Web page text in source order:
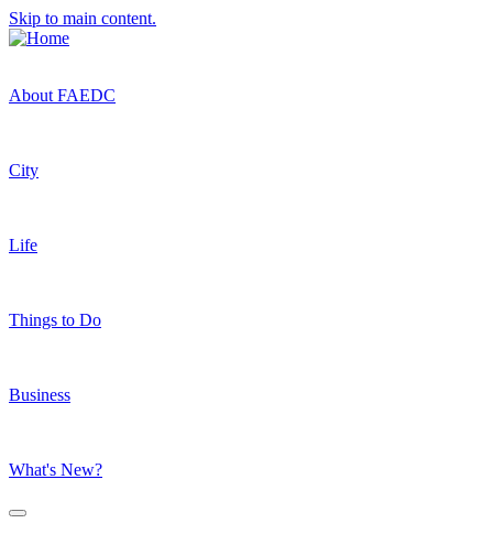
Skip to main content.
About FAEDC
City
Life
Things to Do
Business
What's New?